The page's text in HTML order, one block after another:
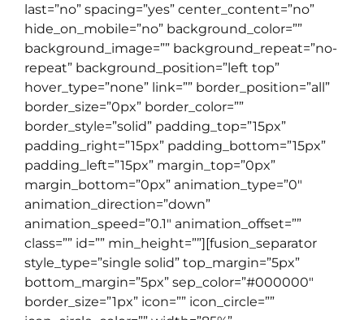
last=”no” spacing=”yes” center_content=”no”
hide_on_mobile=”no” background_color=””
background_image=”” background_repeat=”no-
repeat” background_position=”left top”
hover_type=”none” link=”” border_position=”all”
border_size=”0px” border_color=””
border_style=”solid” padding_top=”15px”
padding_right=”15px” padding_bottom=”15px”
padding_left=”15px” margin_top=”0px”
margin_bottom=”0px” animation_type=”0″
animation_direction=”down”
animation_speed=”0.1″ animation_offset=””
class=”” id=”” min_height=””][fusion_separator
style_type=”single solid” top_margin=”5px”
bottom_margin=”5px” sep_color=”#000000″
border_size=”1px” icon=”” icon_circle=””